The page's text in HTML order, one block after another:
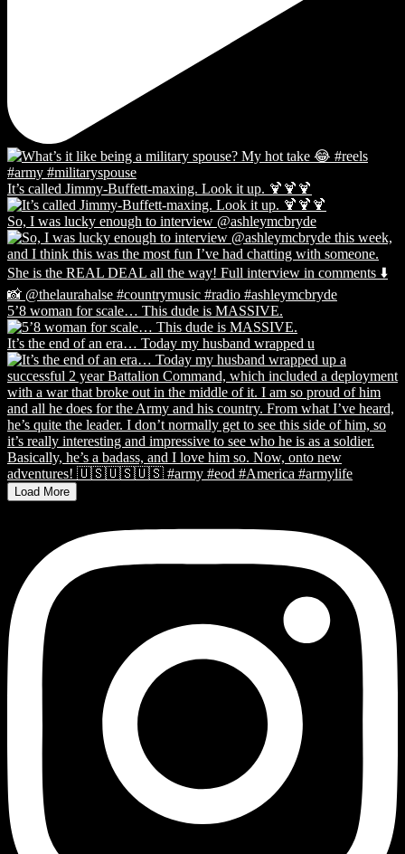
It’s called Jimmy-Buffett-maxing. Look it up. 🍹🍹🍹
So, I was lucky enough to interview @ashleymcbryde
5’8 woman for scale… This dude is MASSIVE.
It’s the end of an era… Today my husband wrapped u
Load More